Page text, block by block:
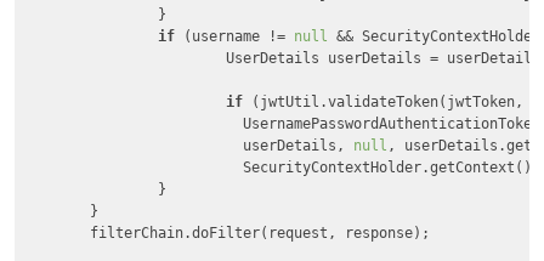
if (username != null
&&
UserDetails userDetails =
if (jwtUtil.validateToken(jwtToken,
                          userDetails,
null ,
                }
        }
        filterChain.doFilter(request, response);